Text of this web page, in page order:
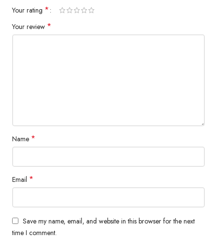
Your rating *
Your review *
Name *
Email *
Save my name, email, and website in this browser for the next
time I comment.